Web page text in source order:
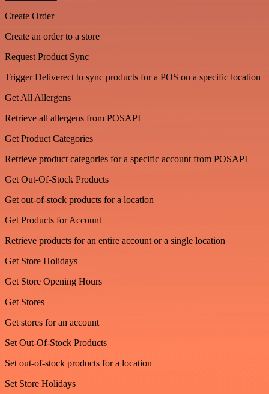
Create Order
Create an order to a store
Request Product Sync
Trigger Deliverect to sync products for a POS on a specific location
Get All Allergens
Retrieve all allergens from POSAPI
Get Product Categories
Retrieve product categories for a specific account from POSAPI
Get Out-Of-Stock Products
Get out-of-stock products for a location
Get Products for Account
Retrieve products for an entire account or a single location
Get Store Holidays
Get Store Opening Hours
Get Stores
Get stores for an account
Set Out-Of-Stock Products
Set out-of-stock products for a location
Set Store Holidays